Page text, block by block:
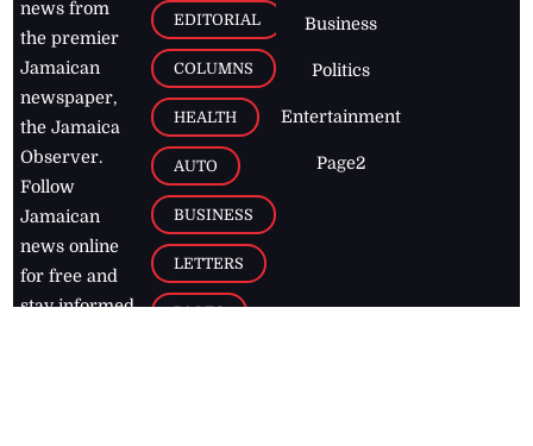
news from
the premier
Jamaican
newspaper,
the Jamaica
Observer.
Follow
Jamaican
news online
for free and
stay informed
EDITORIAL
COLUMNS
HEALTH
AUTO
BUSINESS
LETTERS
PAGE2
Business
Politics
Entertainment
Page2